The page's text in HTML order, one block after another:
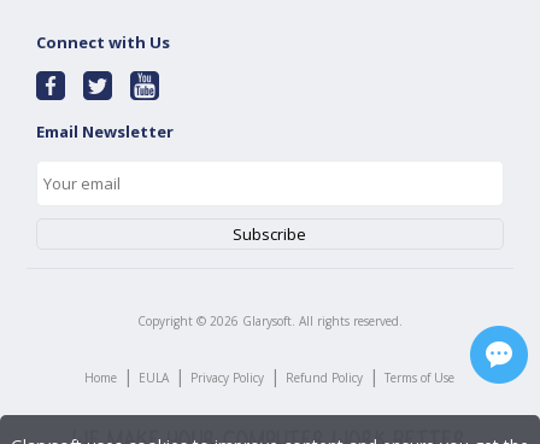
Connect with Us
Email Newsletter
Copyright © 2026 Glarysoft. All rights reserved.
Home | EULA | Privacy Policy | Refund Policy | Terms of Use